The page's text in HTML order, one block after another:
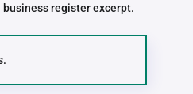
register excerpt.